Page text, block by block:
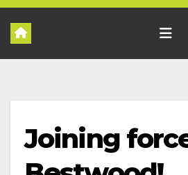
Joining